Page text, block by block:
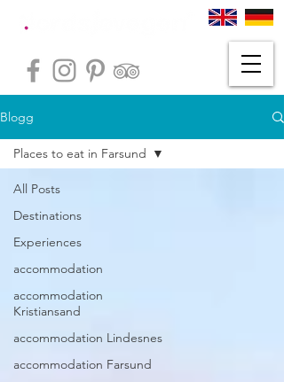
Blogg
All Posts
Destinations
Experiences
accommodation
accommodation
Kristiansand
accommodation Lindesnes
accommodation Farsund
Places to eat in Farsund